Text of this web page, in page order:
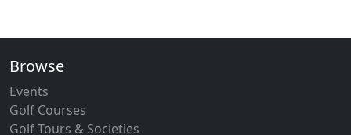
Browse
Events
Golf Courses
Golf Tours & Societies